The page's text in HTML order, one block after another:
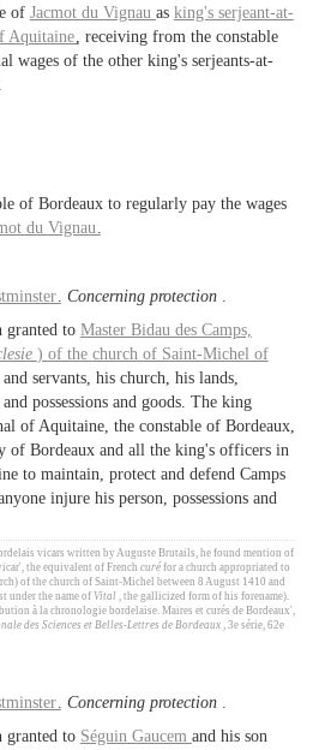
of Jacmot du Vignau as king's serjeant-at-
Aquitaine , receiving from the constable
wages of the other king's serjeants-at-
of Bordeaux to regularly pay the wages
du Vignau.
.Concerning protection .
granted to Master Bidau des Camps,
) of the church of Saint-Michel of
servants, his church, his lands,
possessions and goods. The king
of Aquitaine, the constable of Bordeaux,
of Bordeaux and all the king's officers in
to maintain, protect and defend Camps
injure his person, possessions and
vicars written by Auguste Brutails, he found mention of
the equivalent of French curé for a church appropriated to
of the church of Saint-Michel between 8 August 1410 and
under the name of Vital , the gallicized form of his forename).
à la chronologie bordelaise. Maires et curés de Bordeaux',
des Sciences et Belles-Lettres de Bordeaux , 3e série, 62e
.Concerning protection
granted to Séguin Gaucem and his son